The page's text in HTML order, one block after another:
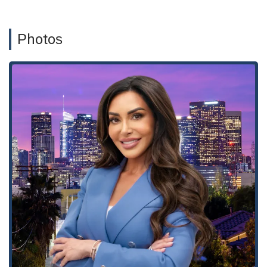
Intervention Program (TIP) and the founding of the Maryam
highlight her profound understanding of the trauma that
victims and their families experience and her unwavering
commitment to making a positive impact beyond the
courtroom.
Maryam Parman's office is conveniently located in the
bustling heart of Los Angeles at 1150 S Olive St office 09 123,
Los Angeles, CA 90015, USA. This central location in a key
business district makes it easily accessible for clients from
across the sprawling metropolis. Whether you are coming
from the valley, the coast, or other parts of Southern
California, the office's prime location is designed to minimize
travel hassle. The address places the firm in a well-connected
area with access to public transportation and major freeways.
This accessibility is crucial for clients who may be recovering
from injuries and find it difficult to travel long distances.
Photos